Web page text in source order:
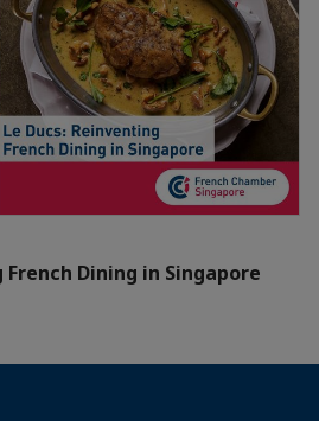
French Dining in Singapore